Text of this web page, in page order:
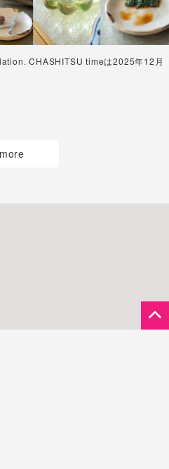
CHASHITSU timeは2025年12月
more